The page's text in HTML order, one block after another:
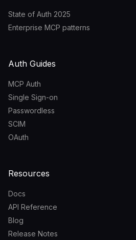
State of Auth 2025
Enterprise MCP patterns
Auth Guides
MCP Auth
Single Sign-on
Passwordless
SCIM
OAuth
Resources
Docs
API Reference
Blog
Release Notes